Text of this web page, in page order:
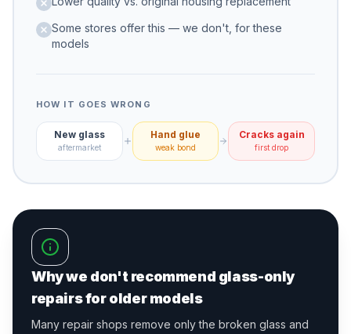
Some stores offer this — we don't, for these
models
HOW IT GOES WRONG
New glass
aftermarket
Hand glue
weak bond
Cracks again
first drop
Why we don't recommend glass-only
repairs for older models
Many repair shops remove only the broken glass and